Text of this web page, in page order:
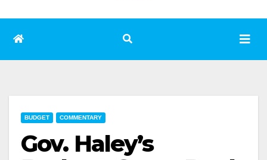
BUDGET COMMENTARY
Gov. Haley’s